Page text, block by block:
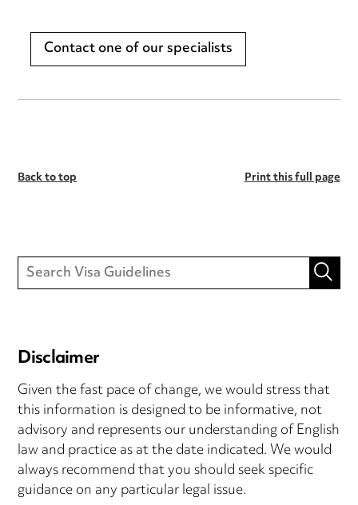
Contact one of our specialists
Back to top Print this full page
Disclaimer
Given the fast pace of change, we would stress that
this information is designed to be informative, not
advisory and represents our understanding of English
law and practice as at the date indicated. We would
always recommend that you should seek specific
guidance on any particular legal issue.